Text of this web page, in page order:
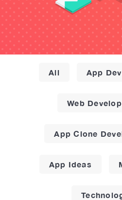
All App
Web
App Clone
App Ideas